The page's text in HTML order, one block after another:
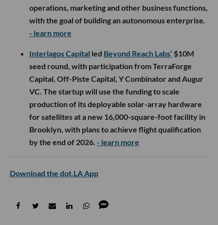
operations, marketing and other business functions,
with the goal of building an autonomous enterprise.
- learn more
Interlagos Capital led Beyond Reach Labs’ $10M
seed round, with participation from TerraForge
Capital, Off-Piste Capital, Y Combinator and Augur
VC. The startup will use the funding to scale
production of its deployable solar-array hardware
for satellites at a new 16,000-square-foot facility in
Brooklyn, with plans to achieve flight qualification
by the end of 2026. - learn more
Download the dot.LA App